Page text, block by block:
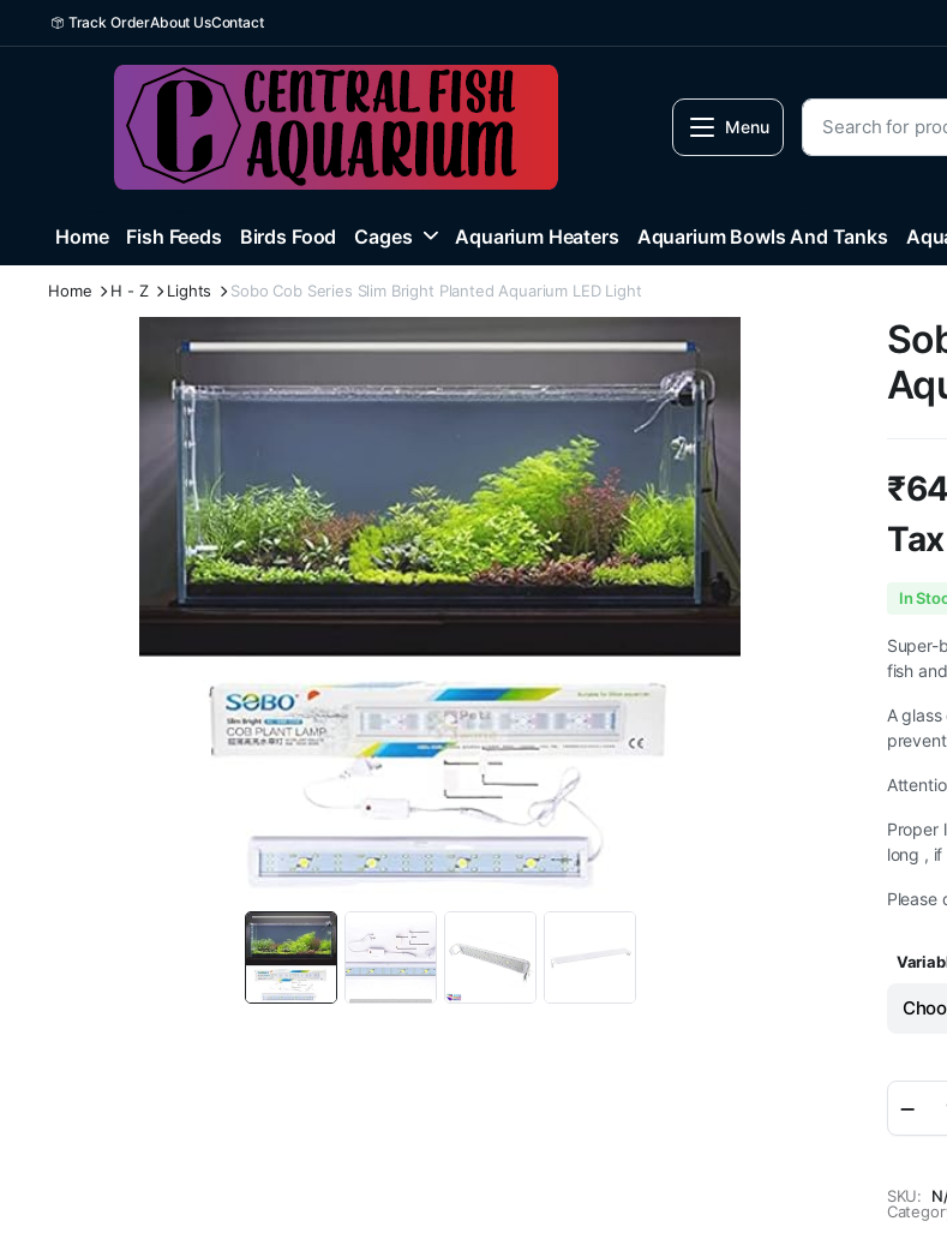
Track OrderAbout UsContact
Menu
Home Fish Feeds Birds Food Cages Aquarium Heaters Aquarium Bowls And Tanks
Home H - Z Lights Sobo Cob Series Slim Bright Planted Aquarium LED Light
₹
In
Super-
fish
A
Proper
long ,
Please
SKU: